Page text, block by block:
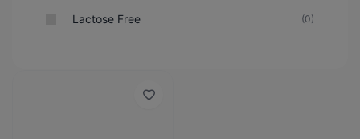
Lactose Free (0)